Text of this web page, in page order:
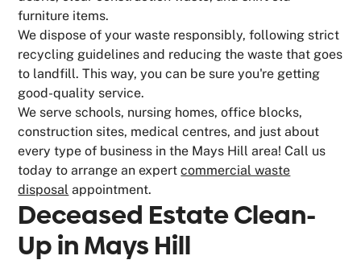
furniture items.
We dispose of your waste responsibly, following strict
recycling guidelines and reducing the waste that goes
to landfill. This way, you can be sure you're getting
good-quality service.
We serve schools, nursing homes, office blocks,
construction sites, medical centres, and just about
every type of business in the Mays Hill area! Call us
today to arrange an expertcommercial waste
disposal appointment.
Deceased Estate Clean-
Up in Mays Hill